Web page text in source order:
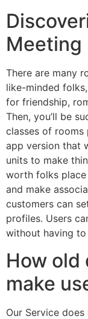
Meeting
There are many
like-minded
for friendship,
Then, you’ll be
classes of rooms
app version that
units to make
worth folks
and make
customers can
profiles. Users
without having
How old
make
Our Service